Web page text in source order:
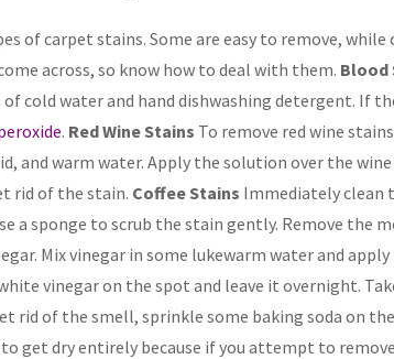
of carpet stains. Some are easy to remove,
across, so know how to deal with them. Blood
cold water and hand dishwashing detergent. If
. Red Wine Stains To remove red wine
and warm water. Apply the solution over the
rid of the stain. Coffee Stains Immediately clean
a sponge to scrub the stain gently. Remove
Mix vinegar in some lukewarm water and
vinegar on the spot and leave it overnight.
rid of the smell, sprinkle some baking soda on
get dry entirely because if you attempt to